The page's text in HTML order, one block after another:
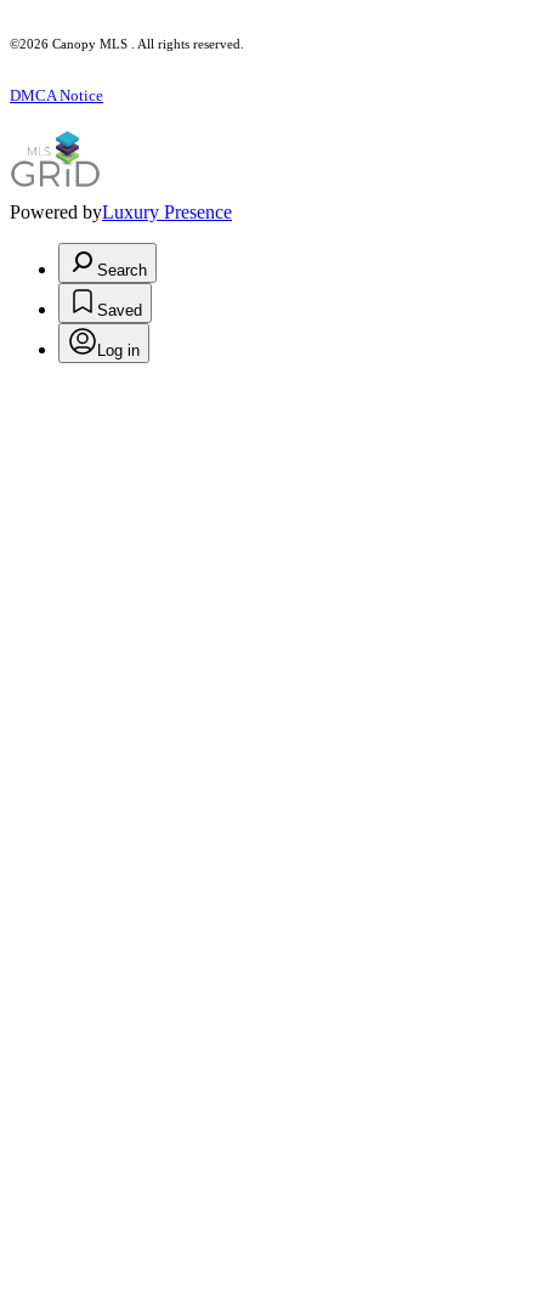
©2026 Canopy MLS . All rights reserved.
DMCA Notice
Powered byLuxury Presence
Search
Saved
Log in